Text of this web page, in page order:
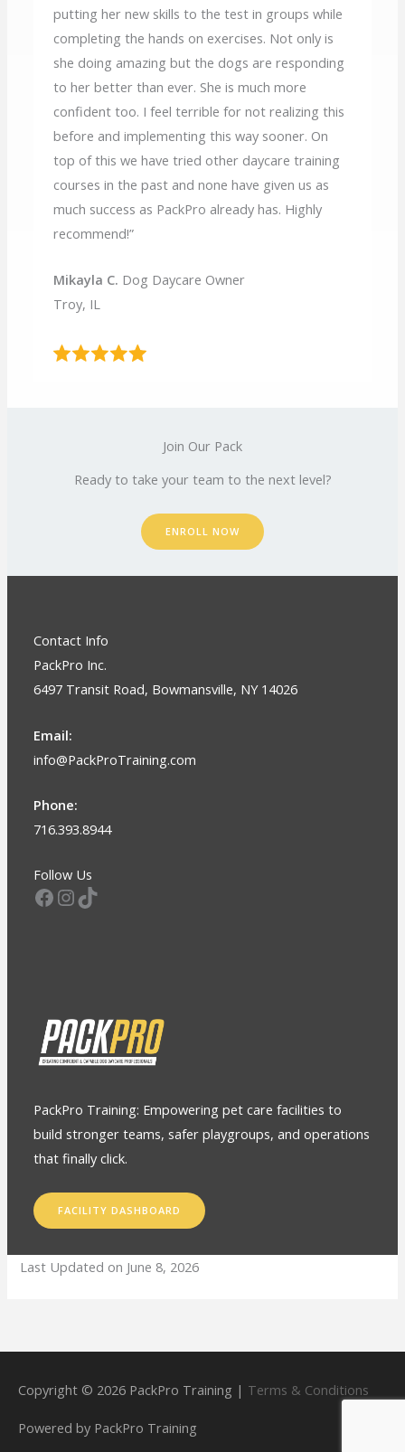
putting her new skills to the test in groups while
completing the hands on exercises. Not only is
she doing amazing but the dogs are responding
to her better than ever. She is much more
confident too. I feel terrible for not realizing this
before and implementing this way sooner. On
top of this we have tried other daycare training
courses in the past and none have given us as
much success as PackPro already has. Highly
recommend!”
Mikayla C. Dog Daycare Owner
Troy, IL
Join Our Pack
Ready to take your team to the next level?
ENROLL NOW
Contact Info
PackPro Inc.
6497 Transit Road, Bowmansville, NY 14026
Email:
info@PackProTraining.com
Phone:
716.393.8944
Follow Us
Facebook InstagramTikTok
PackPro Training: Empowering pet care facilities to
build stronger teams, safer playgroups, and operations
that finally click.
FACILITY DASHBOARD
Last Updated on June 8, 2026
Copyright © 2026 PackPro Training | Terms & Conditions
Powered by PackPro Training